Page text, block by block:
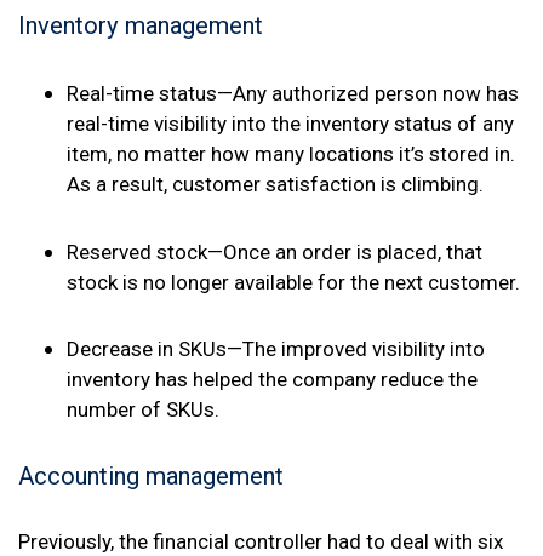
Inventory management
Real-time status—Any authorized person now has
real-time visibility into the inventory status of any
item, no matter how many locations it’s stored in.
As a result, customer satisfaction is climbing.
Reserved stock—Once an order is placed, that
stock is no longer available for the next customer.
Decrease in SKUs—The improved visibility into
inventory has helped the company reduce the
number of SKUs.
Accounting management
Previously, the financial controller had to deal with six